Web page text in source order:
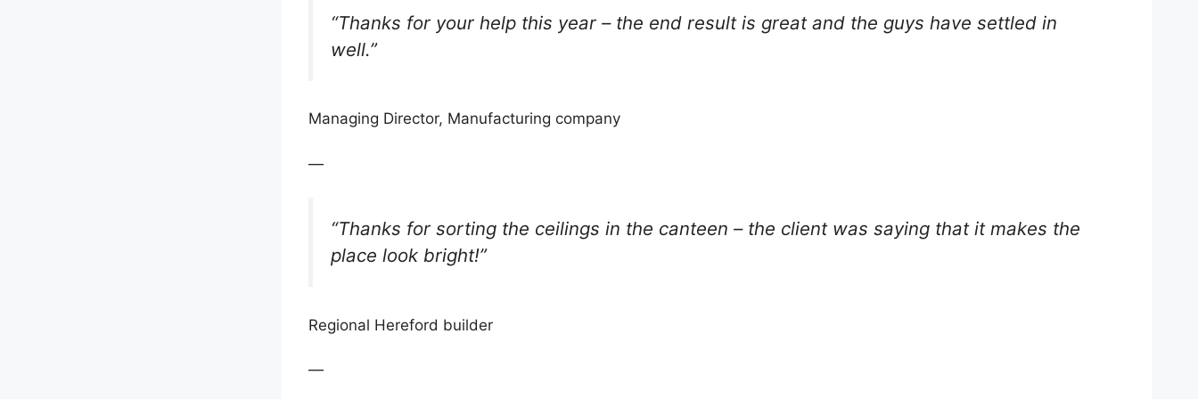
“Thanks for your help this year – the end result is great and the guys have settled in
well.”
Managing Director, Manufacturing company
—
“Thanks for sorting the ceilings in the canteen – the client was saying that it makes the
place look bright!”
Regional Hereford builder
—